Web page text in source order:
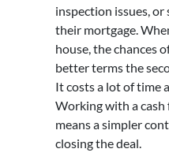
inspection issues, or
their mortgage.
house, the chances
better terms the
It costs a lot of time
Working with a cash
means a simpler
closing the deal.